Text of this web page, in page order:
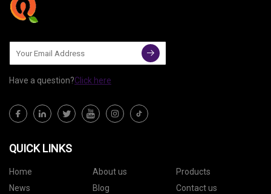
Have a question?Click here
QUICK LINKS
Home About us
Products
News
Blog
Contact us